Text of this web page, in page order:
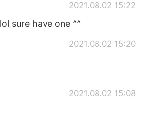
2021.08.02 15:22
lol sure have one ^^
2021.08.02 15:20
2021.08.02 15:08